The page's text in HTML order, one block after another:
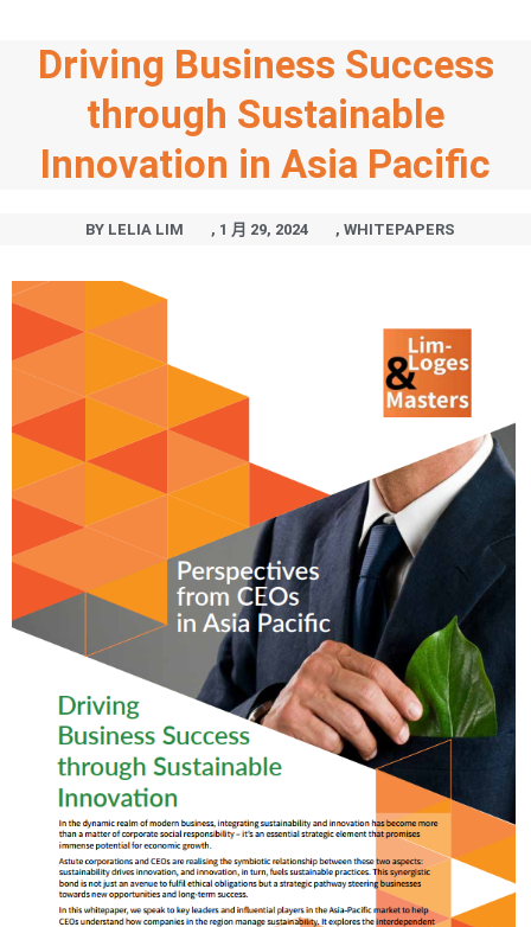
Driving Business Success
through Sustainable
Innovation in Asia Pacific
BY LELIA LIM , 1 月 29, 2024 , WHITEPAPERS